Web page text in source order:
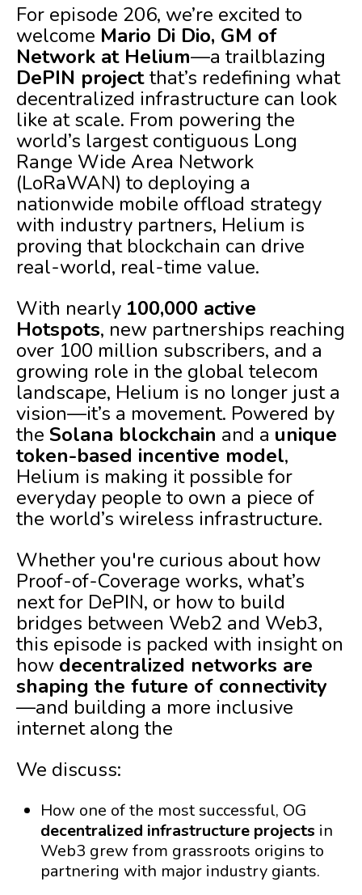
For episode 206, we’re excited to
welcome Mario Di Dio, GM of
Network at Helium—a trailblazing
DePIN projectthat’s redefining what
decentralized infrastructure can look
like at scale. From powering the
world’s largest contiguous Long
Range Wide Area Network
(LoRaWAN) to deploying a
nationwide mobile offload strategy
with industry partners, Helium is
proving that blockchain can drive
real-world, real-time value.
With nearly 100,000 active
Hotspots, new partnerships reaching
over 100 million subscribers, and a
growing role in the global telecom
landscape, Helium is no longer just a
vision—it’s a movement. Powered by
the Solana blockchain and a unique
token-based incentive model,
Helium is making it possible for
everyday people to own a piece of
the world’s wireless infrastructure.
Whether you're curious about how
Proof-of-Coverage works, what’s
next for DePIN, or how to build
bridges between Web2 and Web3,
this episode is packed with insight on
how decentralized networks are
shaping the future of connectivity
—and building a more inclusive
internet along the
We discuss:
How one of the most successful, OG
decentralized infrastructure projects in
Web3 grew from grassroots origins to
partnering with major industry giants.